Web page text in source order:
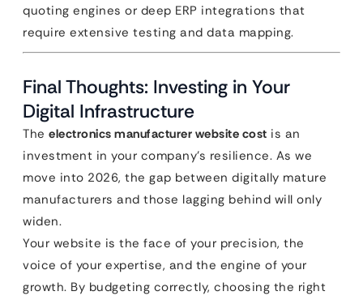
quoting engines or deep ERP integrations that
require extensive testing and data mapping.
Final Thoughts: Investing in Your
Digital Infrastructure
The electronics manufacturer website cost is an
investment in your company’s resilience. As we
move into 2026, the gap between digitally mature
manufacturers and those lagging behind will only
widen.
Your website is the face of your precision, the
voice of your expertise, and the engine of your
growth. By budgeting correctly, choosing the right